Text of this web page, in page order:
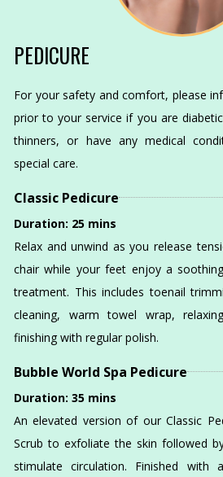
PEDICURE
For your safety and comfort, please
prior to your service if you are
thinners, or have any medical
special care.
Classic Pedicure
Duration: 25 mins
Relax and unwind as you release
chair while your feet enjoy a
treatment. This includes toenail
cleaning, warm towel wrap,
finishing with regular polish.
Bubble World Spa Pedicure
Duration: 35 mins
An elevated version of our Classic
Scrub to exfoliate the skin followed
stimulate circulation. Finished with